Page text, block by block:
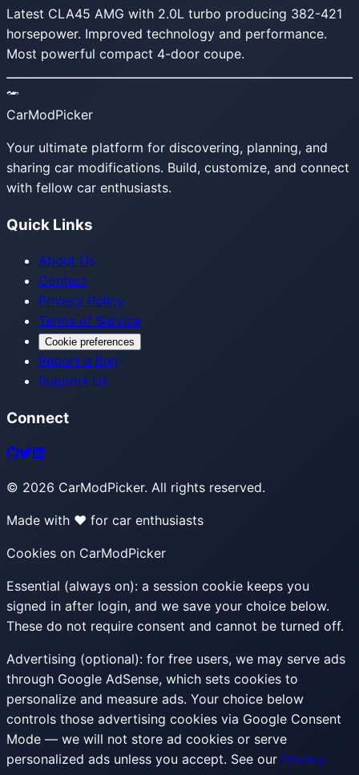
Latest CLA45 AMG with 2.0L turbo producing 382-421
horsepower. Improved technology and performance.
Most powerful compact 4-door coupe.
CarModPicker
Your ultimate platform for discovering, planning, and
sharing car modifications. Build, customize, and connect
with fellow car enthusiasts.
Quick Links
About Us
Contact
Privacy Policy
Terms of Service
Cookie preferences
Report a Bug
Support Us
Connect
© 2026 CarModPicker. All rights reserved.
Made with ❤️ for car enthusiasts
Cookies on CarModPicker
Essential (always on): a session cookie keeps you
signed in after login, and we save your choice below.
These do not require consent and cannot be turned off.
Advertising (optional): for free users, we may serve ads
through Google AdSense, which sets cookies to
personalize and measure ads. Your choice below
controls those advertising cookies via Google Consent
Mode — we will not store ad cookies or serve
personalized ads unless you accept. See our Privacy